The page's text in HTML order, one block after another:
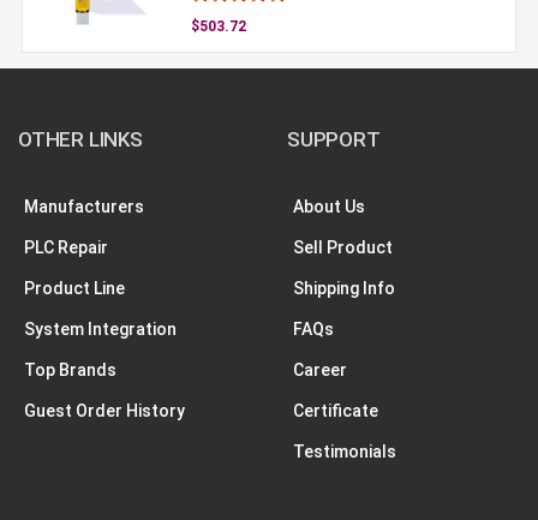
$503.72
OTHER LINKS
Manufacturers
PLC Repair
Product Line
System Integration
Top Brands
Guest Order History
SUPPORT
About Us
Sell Product
Shipping Info
FAQs
Career
Certificate
Testimonials